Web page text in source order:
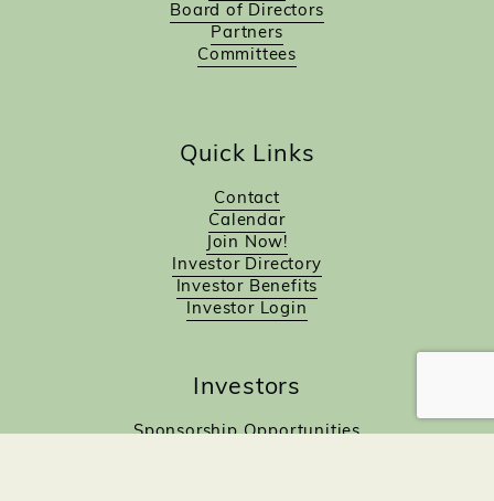
Board of Directors
Partners
Committees
Quick Links
Contact
Calendar
Join Now!
Investor Directory
Investor Benefits
Investor Login
Investors
Sponsorship Opportunities